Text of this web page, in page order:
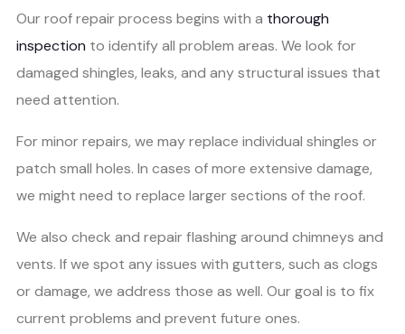
Our roof repair process begins with a thorough
inspection to identify all problem areas. We look for
damaged shingles, leaks, and any structural issues that
need attention.
For minor repairs, we may replace individual shingles or
patch small holes. In cases of more extensive damage,
we might need to replace larger sections of the roof.
We also check and repair flashing around chimneys and
vents. If we spot any issues with gutters, such as clogs
or damage, we address those as well. Our goal is to fix
current problems and prevent future ones.